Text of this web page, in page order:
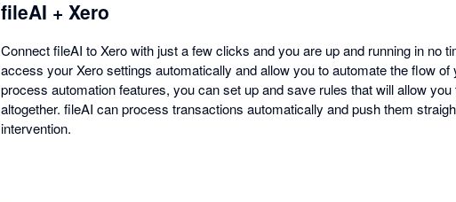
fileAI + Xero
Connect fileAI to Xero with just a few clicks and you are up and running in no
access your Xero settings automatically and allow you to automate the flow
process automation features, you can set up and save rules that will allow
altogether. fileAI can process transactions automatically and push them
intervention.